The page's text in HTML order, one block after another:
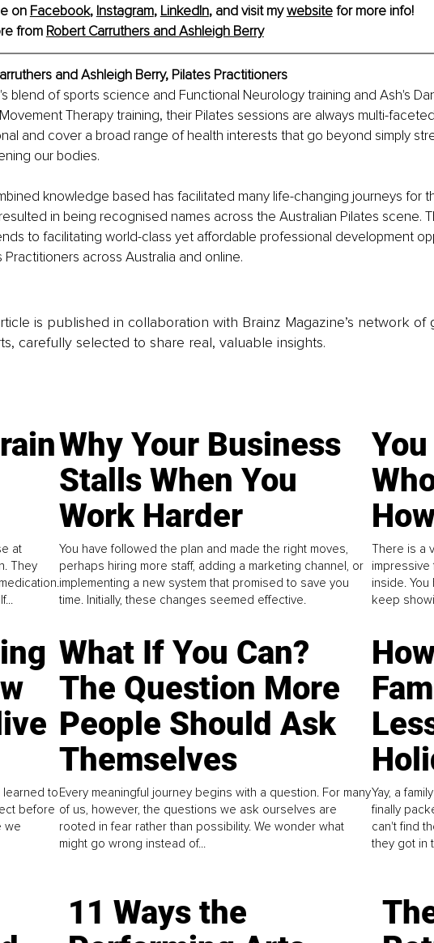
on Facebook, Instagram, LinkedIn, and visit my website for more info!
from Robert Carruthers and Ashleigh Berry
and Ashleigh Berry, Pilates Practitioners
blend of sports science and Functional Neurology training and Ash's
Therapy training, their Pilates sessions are always multi-
and cover a broad range of health interests that go beyond simply
our bodies.
knowledge based has facilitated many life-changing journeys for
in being recognised names across the Australian Pilates scene.
to facilitating world-class yet affordable professional development
Practitioners across Australia and online.
is published in collaboration with Brainz Magazine’s network of
carefully selected to share real, valuable insights.
at
They
Why Your Business
Stalls When You
Work Harder
You have followed the plan and made the right moves,
perhaps hiring more staff, adding a marketing channel, or
implementing a new system that promised to save you
time. Initially, these changes seemed effective.
There is a
inside.
keep
learned to
before
we
What If You Can?
The Question More
People Should Ask
Themselves
Every meaningful journey begins with a question. For many
of us, however, the questions we ask ourselves are
rooted in fear rather than possibility. We wonder what
might go wrong instead of...
Yay, a
finally
can't find
they got in
11 Ways the